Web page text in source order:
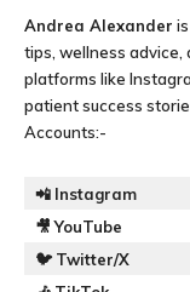
Andrea Alexander
tips, wellness advice,
platforms like
patient success
Accounts:-
📲 Instagram
🎥YouTube
🐦 Twitter/X